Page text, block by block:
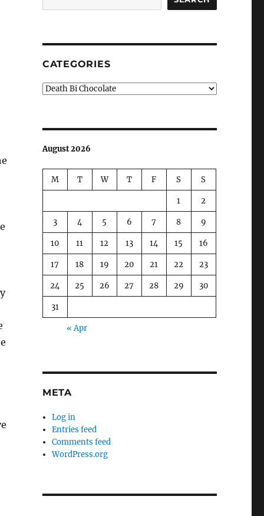
CATEGORIES
Categories
August 2026
M T W T F S S
1 2
3 4 5 6 7 8 9
10 11 12 13 14 15 16
17 18 19 20 21 22 23
24 25 26 27 28 29 30
31
« Apr
META
Log in
Entries feed
Comments feed
WordPress.org